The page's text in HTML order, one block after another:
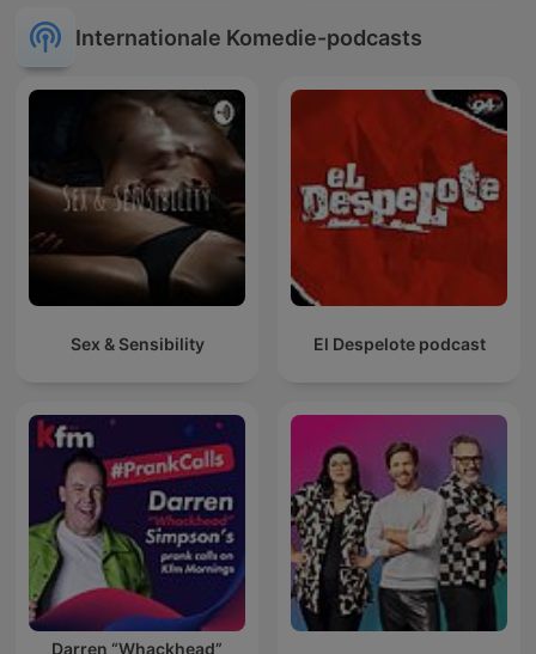
Internationale Komedie-podcasts
Sex & Sensibility El Despelote podcast
Darren “Whackhead”